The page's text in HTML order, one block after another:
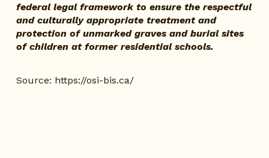
federal legal framework to ensure the respectful
and culturally appropriate treatment and
protection of unmarked graves and burial sites
of children at former residential schools.
Source: https://osi-bis.ca/